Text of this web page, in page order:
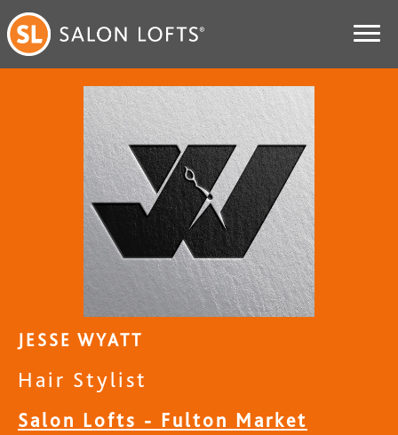
JESSE WYATT
Hair Stylist
Salon Lofts - Fulton Market